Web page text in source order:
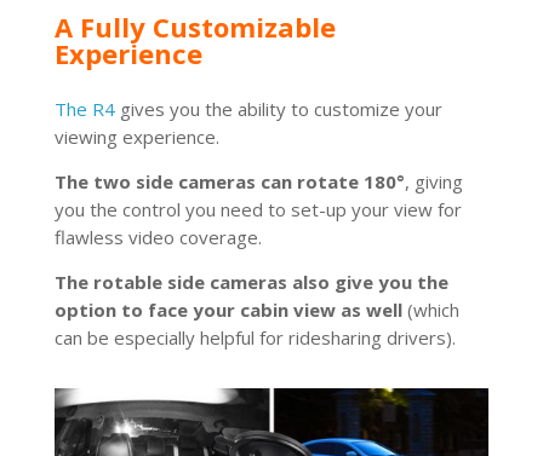
A Fully Customizable
Experience
The R4gives you the ability to customize your
viewing experience.
The two side cameras can rotate 180°, giving
you the control you need to set-up your view for
flawless video coverage.
The rotable side cameras also give you the
option to face your cabin view as well(which
can be especially helpful for ridesharing drivers).